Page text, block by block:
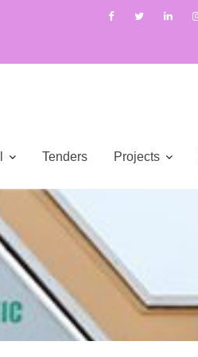
Tenders Projects